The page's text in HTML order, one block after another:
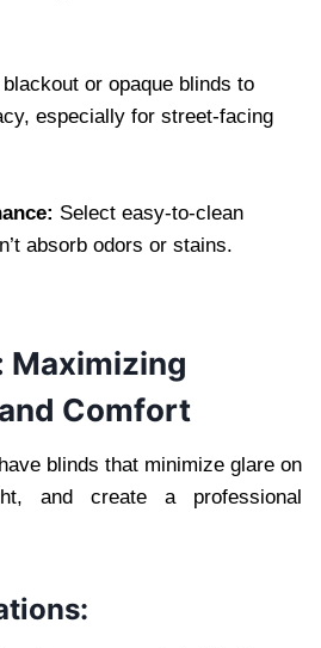
or opaque blinds to
especially for street-facing
Select easy-to-clean
absorb odors or stains.
Maximizing
Comfort
blinds that minimize glare on
and create a professional